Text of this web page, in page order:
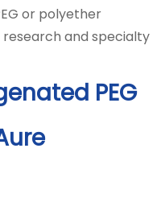
or polyether
and specialty
PEG